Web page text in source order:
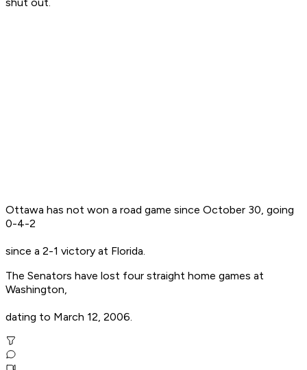
Ottawa has not won a road game since October 30, going
0-4-2
since a 2-1 victory at Florida.
The Senators have lost four straight home games at
Washington,
dating to March 12, 2006.